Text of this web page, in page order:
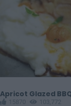
Apricot Glazed
15870 103,772